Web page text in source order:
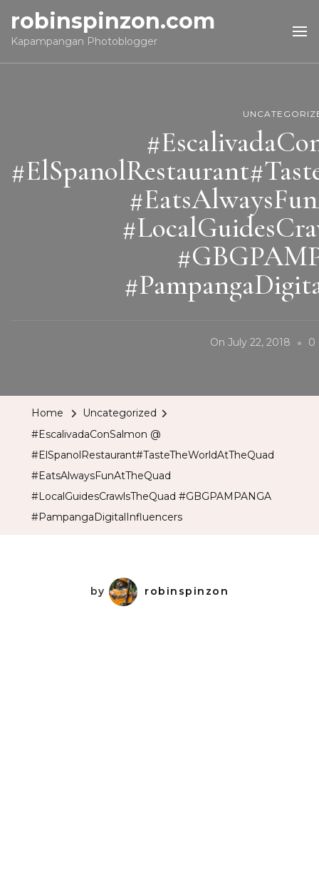
robinspinzon.com
Kapampangan Photoblogger
On July 22, 2018 0
Home
Uncategorized
#EscalivadaConSalmon @
#ElSpanolRestaurant#TasteTheWorldAtTheQuad
#EatsAlwaysFunAtTheQuad
#LocalGuidesCrawlsTheQuad #GBGPAMPANGA
#PampangaDigitalInfluencers
by robinspinzon